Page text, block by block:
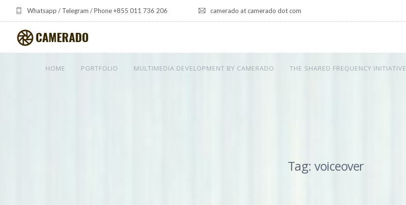
Whatsapp / Telegram / Phone +855 011 736 206 camerado at camerado dot com
HOME PORTFOLIO MULTIMEDIA DEVELOPMENT BY CAMERADO THE SHARED FREQUENCY INITIATIVE
Tag: voiceover